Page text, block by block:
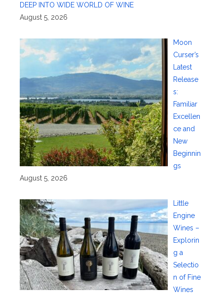
DEEP INTO WIDE WORLD OF WINE
August 5, 2026
Moon
Curser’s
Latest
Release
s:
Familiar
Excellen
ce and
New
Beginnin
gs
August 5, 2026
Little
Engine
Wines –
Explorin
g a
Selectio
n of Fine
Wines